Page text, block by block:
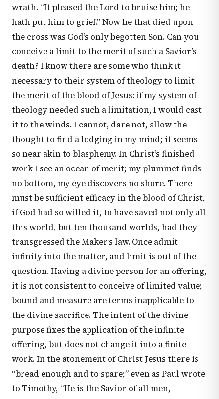
wrath. “It pleased the Lord to bruise him; he
hath put him to grief.” Now he that died upon
the cross was God’s only begotten Son. Can you
conceive a limit to the merit of such a Savior’s
death? I know there are some who think it
necessary to their system of theology to limit
the merit of the blood of Jesus: if my system of
theology needed such a limitation, I would cast
it to the winds. I cannot, dare not, allow the
thought to find a lodging in my mind; it seems
so near akin to blasphemy. In Christ’s finished
work I see an ocean of merit; my plummet finds
no bottom, my eye discovers no shore. There
must be sufficient efficacy in the blood of Christ,
if God had so willed it, to have saved not only all
this world, but ten thousand worlds, had they
transgressed the Maker’s law. Once admit
infinity into the matter, and limit is out of the
question. Having a divine person for an offering,
it is not consistent to conceive of limited value;
bound and measure are terms inapplicable to
the divine sacrifice. The intent of the divine
purpose fixes the application of the infinite
offering, but does not change it into a finite
work. In the atonement of Christ Jesus there is
“bread enough and to spare;” even as Paul wrote
to Timothy, “He is the Savior of all men,